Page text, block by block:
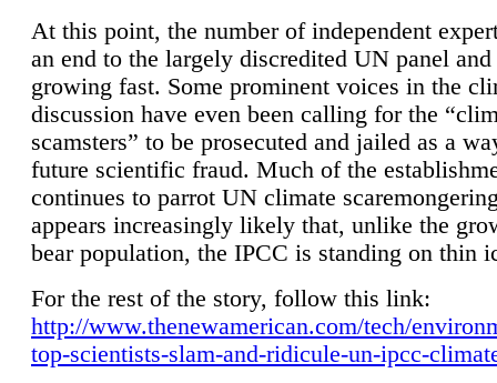
At this point, the number of independent
an end to the largely discredited UN panel
growing fast. Some prominent voices in the
discussion have even been calling for the
scamsters” to be prosecuted and jailed as a
future scientific fraud. Much of the
continues to parrot UN climate
appears increasingly likely that, unlike the
bear population, the IPCC is standing on thin
For the rest of the story, follow this link:
http://www.thenewamerican.com/tech/
top-scientists-slam-and-ridicule-un-ipcc-